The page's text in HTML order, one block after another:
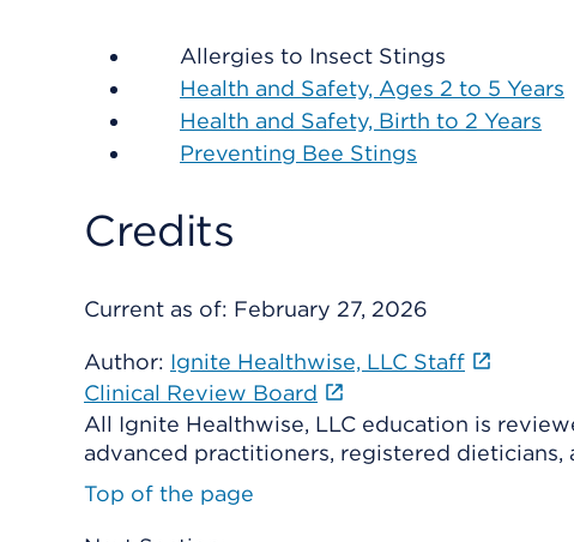
Allergies to Insect Stings
Health and Safety, Ages 2 to 5 Years
Health and Safety, Birth to 2 Years
Preventing Bee Stings
Credits
Current as of: February 27, 2026
Author: Ignite Healthwise, LLC Staff
Clinical Review Board
All Ignite Healthwise, LLC education is
advanced practitioners, registered dieticians,
Top of the page